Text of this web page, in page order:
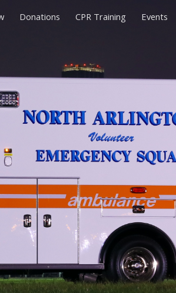
Skip to navigation
Donations CPR Training Events